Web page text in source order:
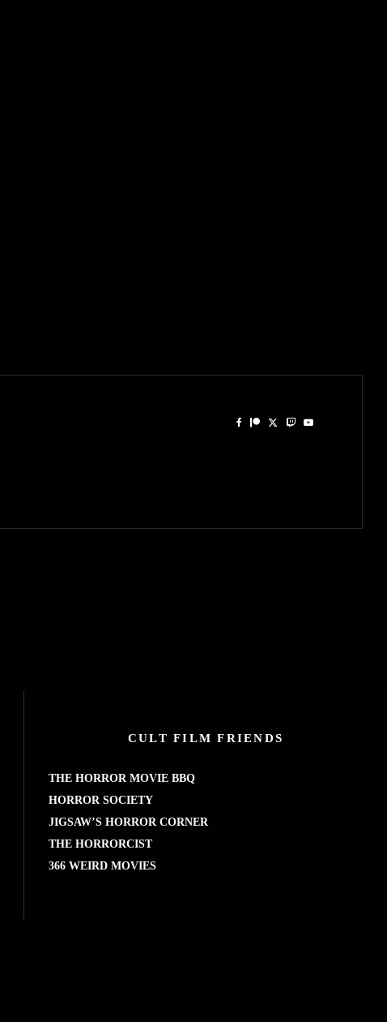
CULT FILM FRIENDS
THE HORROR MOVIE BBQ
HORROR SOCIETY
JIGSAW’S HORROR CORNER
THE HORRORCIST
366 WEIRD MOVIES